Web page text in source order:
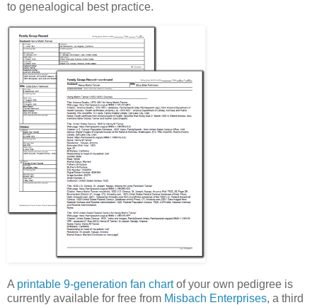
to genealogical best practice.
A printable 9-generation fan chartof your own pedigree is
currently available for free from Misbach Enterprises, a third